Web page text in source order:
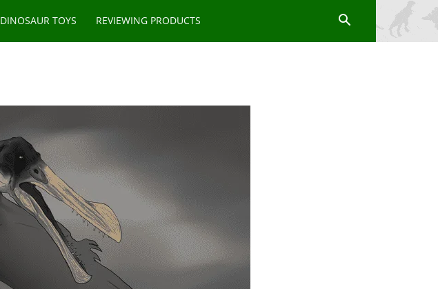
DINOSAUR TOYS REVIEWING PRODUCTS